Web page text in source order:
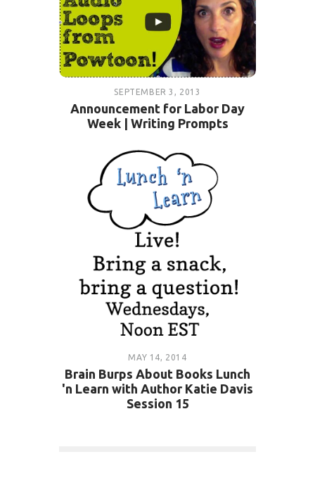
SEPTEMBER 3, 2013
Announcement for Labor Day
Week | Writing Prompts
MAY 14, 2014
Brain Burps About Books Lunch
'n Learn with Author Katie Davis
Session 15